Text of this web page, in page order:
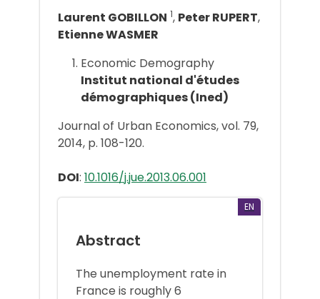
Laurent GOBILLON 1, Peter RUPERT,
Etienne WASMER
Economic Demography
Institut national d'études
démographiques (Ined)
Journal of Urban Economics, vol. 79,
2014, p. 108-120.
DOI: 10.1016/j.jue.2013.06.001
EN
Abstract
The unemployment rate in
France is roughly 6